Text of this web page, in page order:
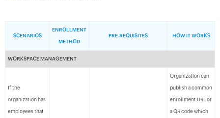
SCENARIOS
ENROLLMENT
METHOD
PRE-REQUISITES HOW IT WORKS
WORKSPACE MANAGEMENT
If the
organization has
employees that
Organization can
publish a common
enrollment URL or
a QR code which